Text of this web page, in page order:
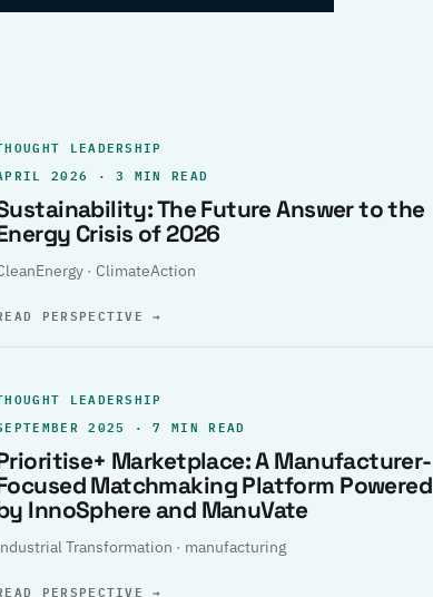
LEADERSHIP
2026 · 3 MIN READ
The Future Answer to the
Crisis of 2026
· ClimateAction
PERSPECTIVE→
LEADERSHIP
2025 · 7 MIN READ
Marketplace: A Manufacturer-
Matchmaking Platform Powered
InnoSphere and ManuVate
Transformation · manufacturing
PERSPECTIVE→